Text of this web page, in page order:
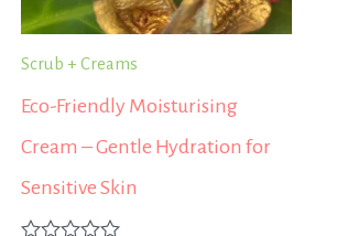
Scrub + Creams
Eco-Friendly Moisturising
Cream – Gentle Hydration for
Sensitive Skin